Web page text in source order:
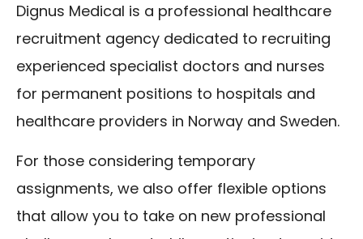
Dignus Medical is a professional healthcare
recruitment agency dedicated to recruiting
experienced specialist doctors and nurses
for permanent positions to hospitals and
healthcare providers in Norway and Sweden.
For those considering temporary
assignments, we also offer flexible options
that allow you to take on new professional